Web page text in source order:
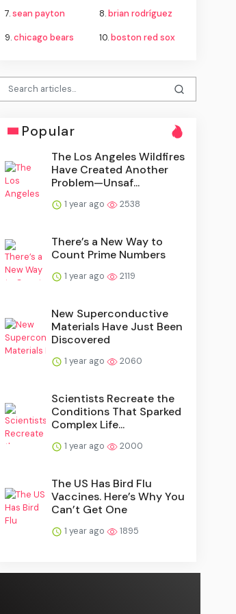
7.sean payton 8.brian rodríguez
9.chicago bears 10.boston red sox
Popular
The Los Angeles Wildfires
Have Created Another
Problem—Unsaf...
1 year ago 2538
There’s a New Way to
Count Prime Numbers
1 year ago 2119
New Superconductive
Materials Have Just Been
Discovered
1 year ago 2060
Scientists Recreate the
Conditions That Sparked
Complex Life...
1 year ago 2000
The US Has Bird Flu
Vaccines. Here’s Why You
Can’t Get One
1 year ago 1895